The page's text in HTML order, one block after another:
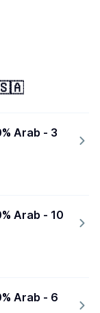
🇸🇦
Arab - 3
Arab - 10
Arab - 6